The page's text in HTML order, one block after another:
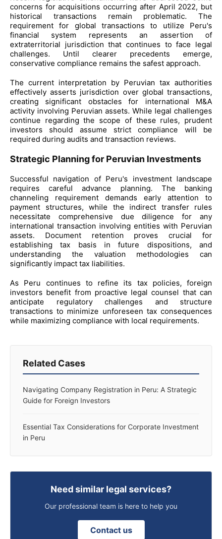
concerns for acquisitions occurring after April 2022, but
historical transactions remain problematic. The
requirement for global transactions to utilize Peru's
financial system represents an assertion of
extraterritorial jurisdiction that continues to face legal
challenges. Until clearer precedents emerge,
conservative compliance remains the safest approach.
The current interpretation by Peruvian tax authorities
effectively asserts jurisdiction over global transactions,
creating significant obstacles for international M&A
activity involving Peruvian assets. While legal challenges
continue regarding the scope of these rules, prudent
investors should assume strict compliance will be
required during audits and transaction reviews.
Strategic Planning for Peruvian Investments
Successful navigation of Peru's investment landscape
requires careful advance planning. The banking
channeling requirement demands early attention to
payment structures, while the indirect transfer rules
necessitate comprehensive due diligence for any
international transaction involving entities with Peruvian
assets. Document retention proves crucial for
establishing tax basis in future dispositions, and
understanding the valuation methodologies can
significantly impact tax liabilities.
As Peru continues to refine its tax policies, foreign
investors benefit from proactive legal counsel that can
anticipate regulatory challenges and structure
transactions to minimize unforeseen tax consequences
while maximizing compliance with local requirements.
Related Cases
Navigating Company Registration in Peru: A Strategic
Guide for Foreign Investors
Essential Tax Considerations for Corporate Investment
in Peru
Need similar legal services?
Our professional team is here to help you
Contact us